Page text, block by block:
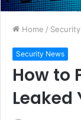
Home /
Security News
How to
Leaked